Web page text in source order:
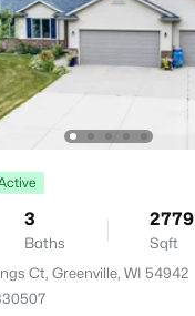
3
Baths
2779
Sqft
Ct, Greenville, WI 54942